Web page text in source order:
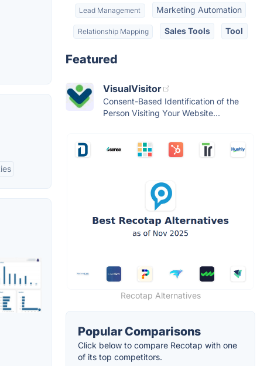
Lead Management Marketing Automation
Relationship Mapping Sales Tools Tool
Featured
VisualVisitor
Consent-Based Identification of the
Person Visiting Your Website...
Recotap Alternatives
Popular Comparisons
Click below to compare Recotap with one
of its top competitors.